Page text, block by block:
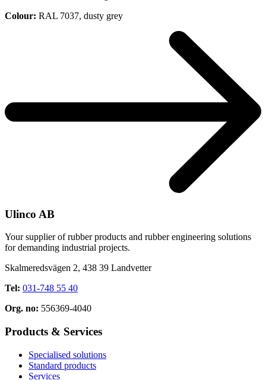
Colour: RAL 7037, dusty grey
Ulinco AB
Your supplier of rubber products and rubber engineering solutions
for demanding industrial projects.
Skalmeredsvägen 2, 438 39 Landvetter
Tel: 031-748 55 40
Org. no: 556369-4040
Products & Services
Specialised solutions
Standard products
Services